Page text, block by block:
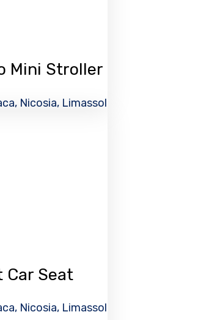
Mini Stroller
Nicosia, Limassol
Car Seat
Nicosia, Limassol